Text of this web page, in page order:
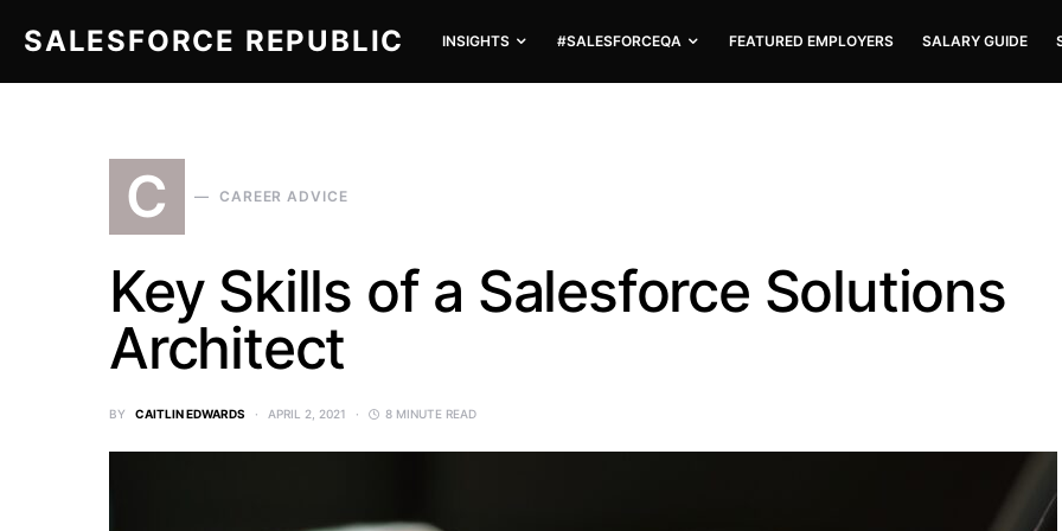
SALESFORCE REPUBLIC INSIGHTS #SALESFORCEQA FEATURED EMPLOYERS SALARY GUIDE
SEARCH FOR:
C CAREER ADVICE
Key Skills of a Salesforce Solutions
Architect
BY CAITLIN EDWARDS APRIL 2, 2021 8 MINUTE READ